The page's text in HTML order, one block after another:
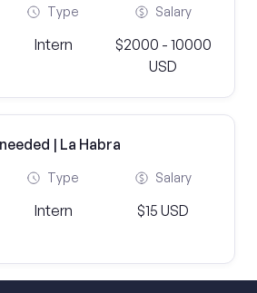
Type
Intern
Salary
$2000 - 10000
USD
| La Habra
Type
Intern
Salary
$15 USD